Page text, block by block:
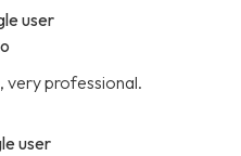
user
very professional.
user